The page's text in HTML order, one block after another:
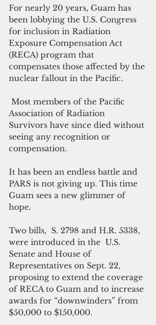
For nearly 20 years, Guam has
been lobbying the U.S. Congress
for inclusion in Radiation
Exposure Compensation Act
(RECA) program that
compensates those affected by the
nuclear fallout in the Pacific.
Association of Radiation
Survivors have since died without
seeing any recognition or
compensation.
It has been an endless battle and
PARS is not giving up. This time
Guam sees a new glimmer of
hope.
Two bills,  S. 2798 and H.R. 5338,
were introduced in the  U.S.
Senate and House of
Representatives on Sept. 22,
proposing to extend the coverage
of RECA to Guam and to increase
awards for “downwinders” from
$50,000 to $150,000.